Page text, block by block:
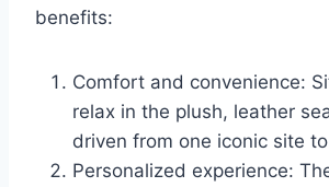
benefits:
Comfort and convenience:
relax in the plush, leather
driven from one iconic site
Personalized experience: